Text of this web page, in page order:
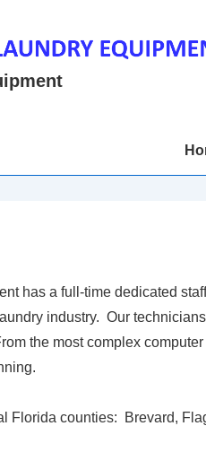
Main
has a full-time dedicated
industry. Our
the most complex
Florida counties: Brevard,